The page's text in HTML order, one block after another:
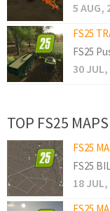
5 AUG,
FS25
FS25
30
TOP FS25 MAPS
FS25
FS25
18